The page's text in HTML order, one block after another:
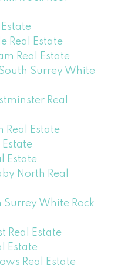
Real Estate
Real Estate
Surrey White
Real
Real Estate
Estate
North Real
White Rock
Real Estate
Estate
Real Estate